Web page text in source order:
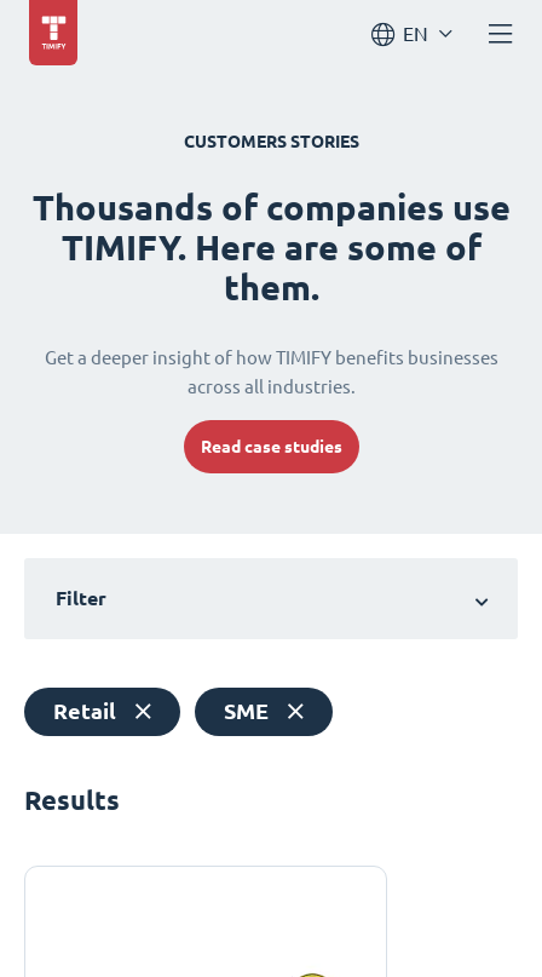
EN
CUSTOMERS STORIES
Thousands of companies use
TIMIFY. Here are some of
them.
Get a deeper insight of how TIMIFY benefits businesses
across all industries.
Read case studies
Filter
Retail SME
Results